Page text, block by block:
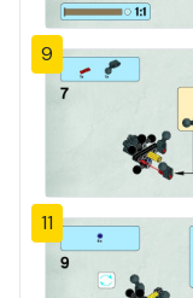
9
11